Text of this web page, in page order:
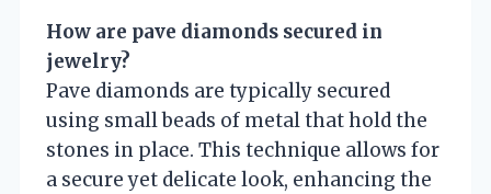
How are pave diamonds secured in
jewelry?
Pave diamonds are typically secured
using small beads of metal that hold the
stones in place. This technique allows for
a secure yet delicate look, enhancing the